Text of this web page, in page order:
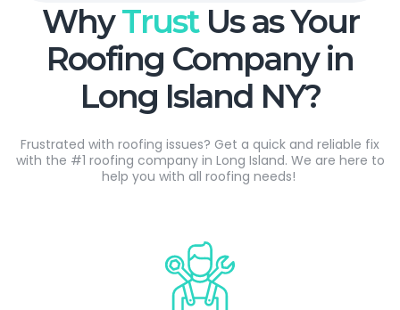
WhyTrustUs as Your
Roofing Company in
Long Island NY?
Frustrated with roofing issues? Get a quick and reliable fix
with the #1 roofing company in Long Island. We are here to
help you with all roofing needs!